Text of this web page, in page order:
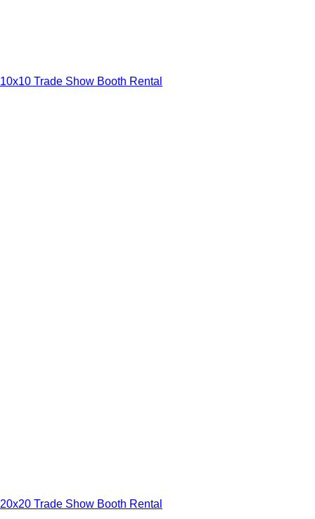
10x10 Trade Show Booth Rental
20x20 Trade Show Booth Rental